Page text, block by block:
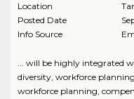
Location
Posted Date
Info Source
... will be highly integrated
diversity, workforce
workforce planning,